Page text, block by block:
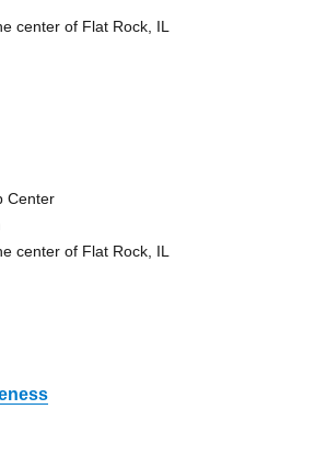
center of Flat Rock, IL
Center
center of Flat Rock, IL